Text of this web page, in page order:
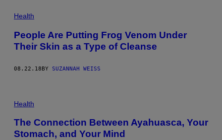
Health
People Are Putting Frog Venom Under
Their Skin as a Type of Cleanse
08.22.18BY SUZANNAH WEISS
Health
The Connection Between Ayahuasca, Your
Stomach, and Your Mind